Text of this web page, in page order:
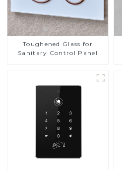
Toughened Glass for
Sanitary Control Panel